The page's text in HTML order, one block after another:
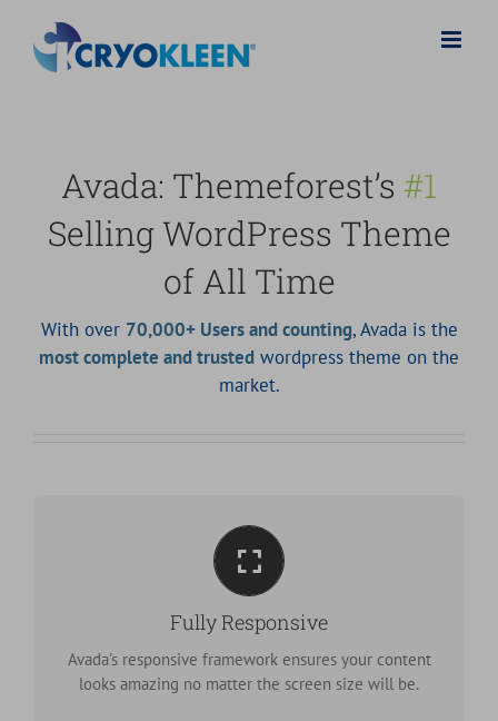
contenuto
Avada: Themeforest’s #1
Selling WordPress Theme
of All Time
With over 70,000+ Users and counting, Avada is the
most complete and trusted wordpress theme on the
market.
Fully Responsive
Avada's responsive framework ensures your content
looks amazing no matter the screen size will be.
Perfect For All Screen Sizes
No matter the size of your screen or device, your site
will look fantastic.